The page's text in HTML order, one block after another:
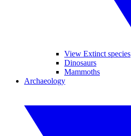
View Extinct species
Dinosaurs
Mammoths
Archaeology